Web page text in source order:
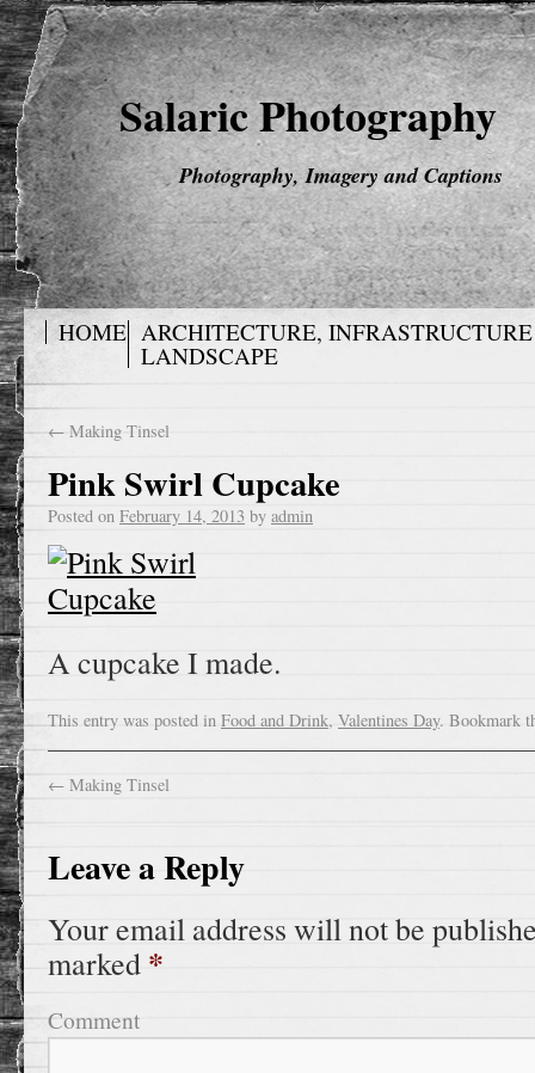
Salaric Photography
Photography, Imagery and Captions
HOME ARCHITECTURE,
LANDSCAPE
← Making Tinsel
Pink Swirl Cupcake
Posted on February 14, 2013 by admin
A cupcake I made.
This entry was posted in Food and Drink, Valentines Day. Bookmark
← Making Tinsel
Leave a Reply
Your email address will not be
marked *
Comment